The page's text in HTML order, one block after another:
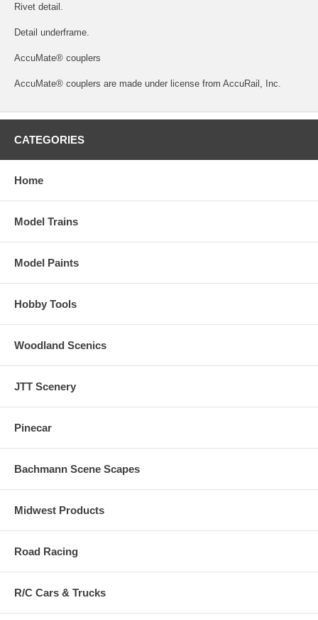
Rivet detail.
Detail underframe.
AccuMate® couplers
AccuMate® couplers are made under license from AccuRail, Inc.
CATEGORIES
Home
Model Trains
Model Paints
Hobby Tools
Woodland Scenics
JTT Scenery
Pinecar
Bachmann Scene Scapes
Midwest Products
Road Racing
R/C Cars & Trucks